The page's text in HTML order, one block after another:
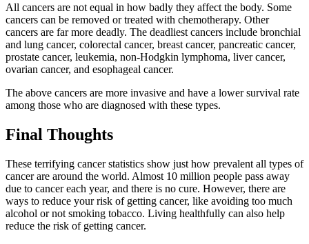
All cancers are not equal in how badly they affect the body. Some
cancers can be removed or treated with chemotherapy. Other
cancers are far more deadly. The deadliest cancers include bronchial
and lung cancer, colorectal cancer, breast cancer, pancreatic cancer,
prostate cancer, leukemia, non-Hodgkin lymphoma, liver cancer,
ovarian cancer, and esophageal cancer.
The above cancers are more invasive and have a lower survival rate
among those who are diagnosed with these types.
Final Thoughts
These terrifying cancer statistics show just how prevalent all types of
cancer are around the world. Almost 10 million people pass away
due to cancer each year, and there is no cure. However, there are
ways to reduce your risk of getting cancer, like avoiding too much
alcohol or not smoking tobacco. Living healthfully can also help
reduce the risk of getting cancer.